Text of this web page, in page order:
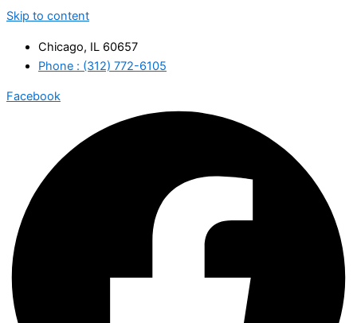
Skip to content
Chicago, IL 60657
Phone : (312) 772-6105
Facebook